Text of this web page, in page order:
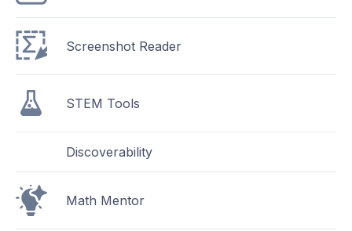
Screenshot Reader
STEM Tools
Discoverability
Math Mentor